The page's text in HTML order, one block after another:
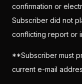
confirmation or
Subscriber did not
conflicting report or
**Subscriber must
current e-mail